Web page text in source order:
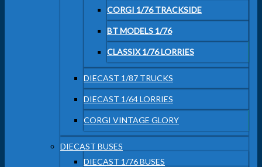
CORGI 1/76 TRACKSIDE
BT MODELS 1/76
CLASSIX 1/76 LORRIES
DIECAST 1/87 TRUCKS
DIECAST 1/64 LORRIES
CORGI VINTAGE GLORY
DIECAST BUSES
DIECAST 1/76 BUSES